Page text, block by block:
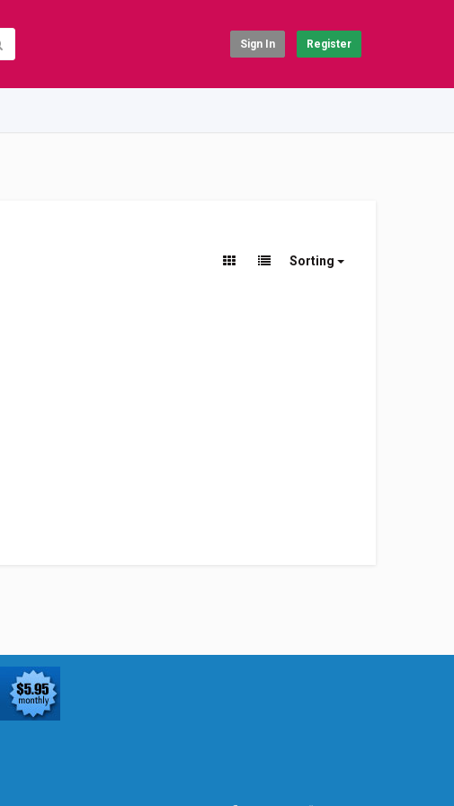
Sign In Register
Sorting